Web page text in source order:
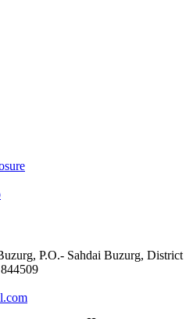
P.O.- Sahdai Buzurg, District